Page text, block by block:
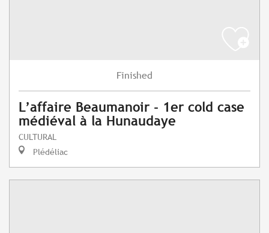
Finished
L’affaire Beaumanoir - 1er cold case
médiéval à la Hunaudaye
CULTURAL
Plédéliac